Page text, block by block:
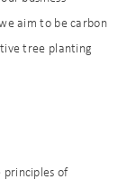
aim to be carbon
tree planting
principles of